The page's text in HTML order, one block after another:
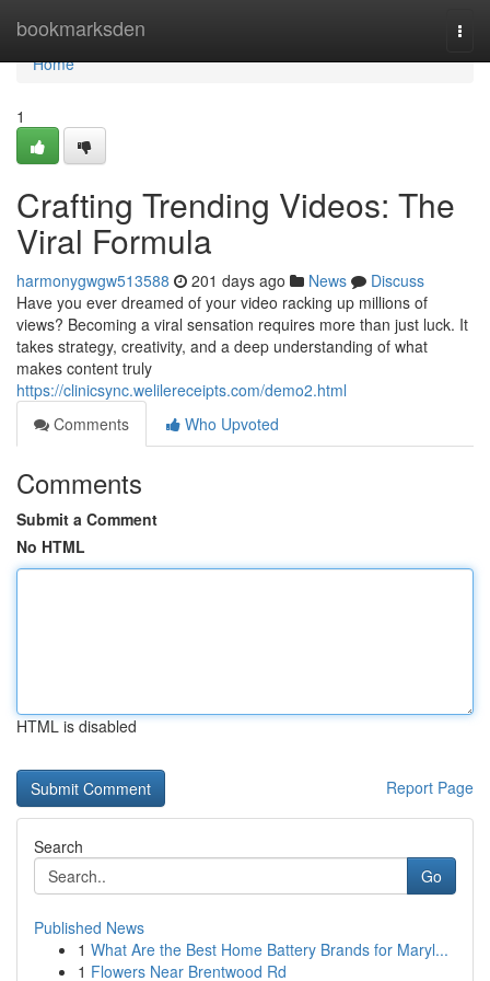
bookmarksden
Home
Home
1
Crafting Trending Videos: The
Viral Formula
harmonygwgw513588 201 days ago News
Discuss
Have you ever dreamed of your video racking up millions of
views? Becoming a viral sensation requires more than just luck. It
takes strategy, creativity, and a deep understanding of what
makes content truly
https://clinicsync.welilereceipts.com/demo2.html
Comments
Who Upvoted
Comments
Submit a Comment
No HTML
HTML is disabled
Report Page
Search
Go
Published News
1 What Are the Best Home Battery Brands for Maryl...
1 Flowers Near Brentwood Rd